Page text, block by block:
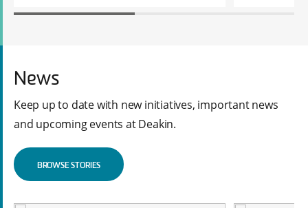
News
Keep up to date with new initiatives, important news
and upcoming events at Deakin.
BROWSE STORIES